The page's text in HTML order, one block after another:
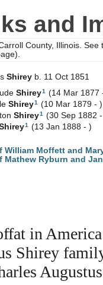
and
County, Illinois. See
Shirey b. 11 Oct 1851
Shirey1
(14 Mar 1877
Shirey1
(10 Mar 1879 - )
Shirey1
(30 Sep 1882
1 (13 Jan 1888 - )
William Moffett and
Mathew Ryburn and
in
Shirey